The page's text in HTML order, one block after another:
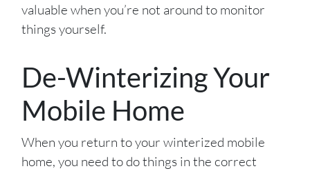
valuable when you’re not around to monitor
things yourself.
De-Winterizing Your
Mobile Home
When you return to your winterized mobile
home, you need to do things in the correct